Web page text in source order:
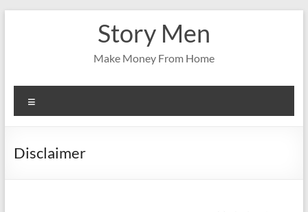
Story Men
Make Money From Home
Disclaimer